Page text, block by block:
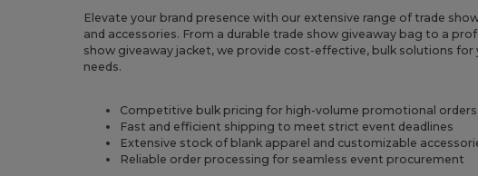
Elevate your brand presence with our extensive range of trade
and accessories. From a durable trade show giveaway bag to a
show giveaway jacket, we provide cost-effective, bulk solutions
needs.
Competitive bulk pricing for high-volume promotional orders
Fast and efficient shipping to meet strict event deadlines
Extensive stock of blank apparel and customizable
Reliable order processing for seamless event procurement